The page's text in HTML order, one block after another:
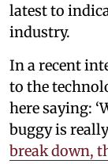
latest to
industry.
In a recent
to the
here saying:
buggy is
break down,